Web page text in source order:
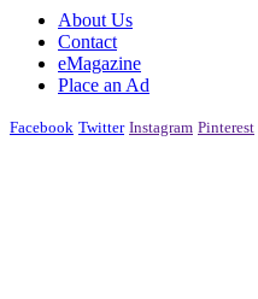
About Us
Contact
eMagazine
Place an Ad
Facebook Twitter Instagram Pinterest